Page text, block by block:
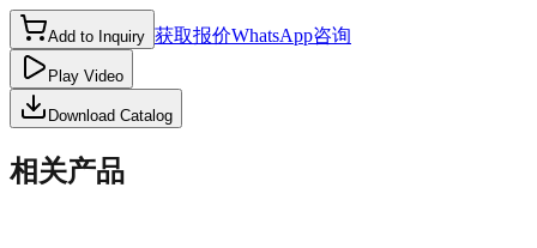
Add to Inquiry 获取报价WhatsApp咨询
Play Video
Download Catalog
相关产品